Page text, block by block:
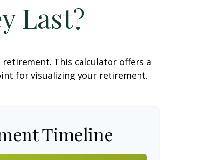
Last?
retirement. This calculator offers a
for visualizing your retirement.
Timeline